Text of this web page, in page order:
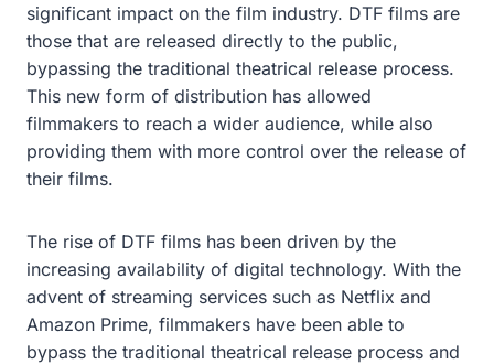
significant impact on the film industry. DTF films are
those that are released directly to the public,
bypassing the traditional theatrical release process.
This new form of distribution has allowed
filmmakers to reach a wider audience, while also
providing them with more control over the release of
their films.
The rise of DTF films has been driven by the
increasing availability of digital technology. With the
advent of streaming services such as Netflix and
Amazon Prime, filmmakers have been able to
bypass the traditional theatrical release process and